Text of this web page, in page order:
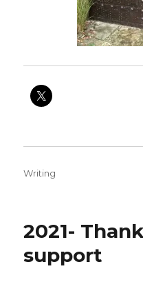
Categories
Writing
2021-
support